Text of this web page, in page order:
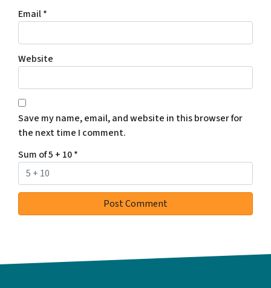
Email*
Website
Save my name, email, and website in this browser for
the next time I comment.
Sum of 5 + 10*